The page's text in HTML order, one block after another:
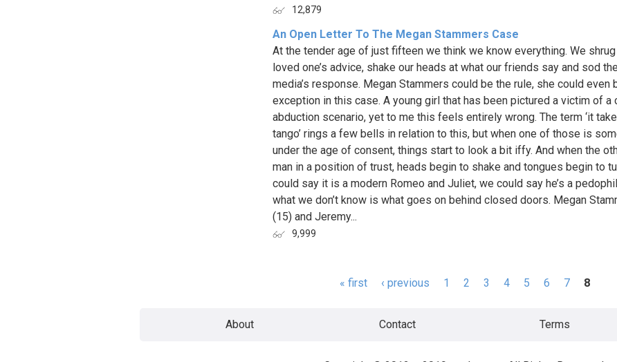
12,879
An Open Letter To The Megan Stammers Case
At the tender age of just fifteen we think we know everything. We
loved one’s advice, shake our heads at what our friends say and sod the
media’s response. Megan Stammers could be the rule, she could even
exception in this case. A young girl that has been pictured a victim of a
abduction scenario, yet to me this feels entirely wrong. The term ‘it
tango’ rings a few bells in relation to this, but when one of those is
under the age of consent, things start to look a bit iffy. And when the
man in a position of trust, heads begin to shake and tongues begin to
could say it is a modern Romeo and Juliet, we could say he’s a
what we don’t know is what goes on behind closed doors. Megan
(15) and Jeremy...
9,999
« first ‹ previous 1 2 3 4 5 6 7 8
About Contact Terms